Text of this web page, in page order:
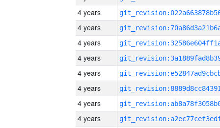
4 years
4 years
4 years
4 years
4 years
4 years
4 years
4 years